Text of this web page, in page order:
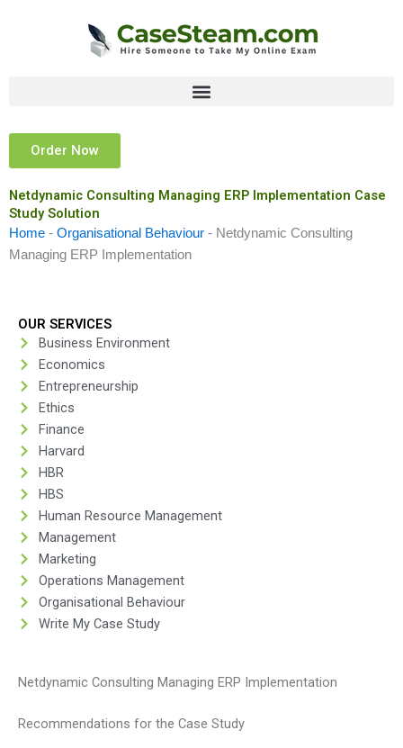
Order Now
Netdynamic Consulting Managing ERP Implementation Case
Study Solution
Home - Organisational Behaviour - Netdynamic Consulting
Managing ERP Implementation
OUR SERVICES
Business Environment
Economics
Entrepreneurship
Ethics
Finance
Harvard
HBR
HBS
Human Resource Management
Management
Marketing
Operations Management
Organisational Behaviour
Write My Case Study
Netdynamic Consulting Managing ERP Implementation
Recommendations for the Case Study